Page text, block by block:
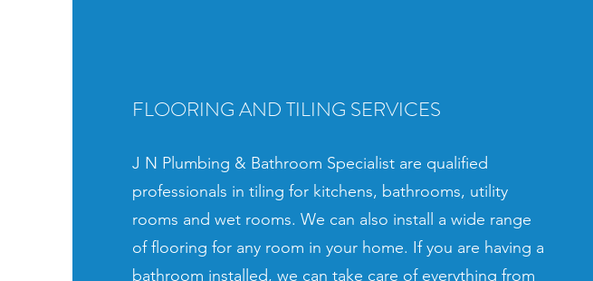
FLOORING AND TILING SERVICES
J N Plumbing & Bathroom Specialist are qualified
professionals in tiling for kitchens, bathrooms, utility
rooms and wet rooms. We can also install a wide range
of flooring for any room in your home. If you are having a
bathroom installed, we can take care of everything from